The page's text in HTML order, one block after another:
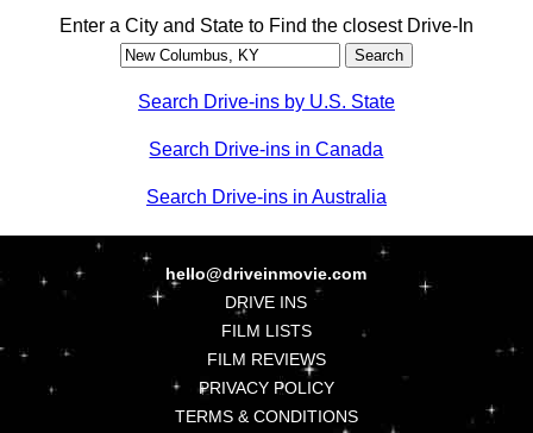
Enter a City and State to Find the closest Drive-In
Search Drive-ins by U.S. State
Search Drive-ins in Canada
Search Drive-ins in Australia
hello@driveinmovie.com
DRIVE INS
FILM LISTS
FILM REVIEWS
PRIVACY POLICY
TERMS & CONDITIONS